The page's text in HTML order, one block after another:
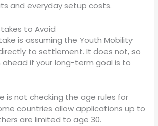
and everyday setup costs.
to Avoid
is assuming the Youth Mobility
to settlement. It does not, so
ahead if your long-term goal is to
is not checking the age rules for
countries allow applications up to
are limited to age 30.